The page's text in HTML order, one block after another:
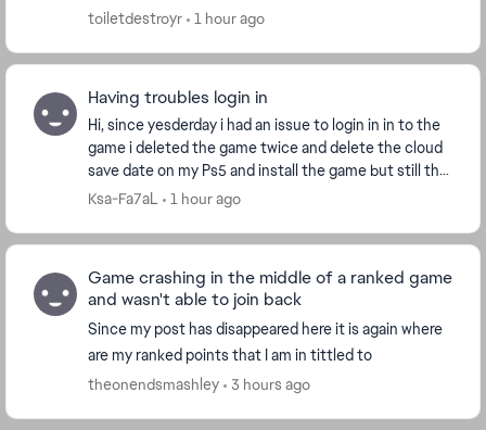
toiletdestroyr
1 hour ago
Having troubles login in
Hi, since yesderday i had an issue to login in in to the
game i deleted the game twice and delete the cloud
save date on my Ps5 and install the game but still the
same issue i played another game it...
Ksa-Fa7aL 1 hour ago
Game crashing in the middle of a ranked game
and wasn't able to join back
Since my post has disappeared here it is again where
are my ranked points that I am in tittled to
theonendsmashley
3 hours ago